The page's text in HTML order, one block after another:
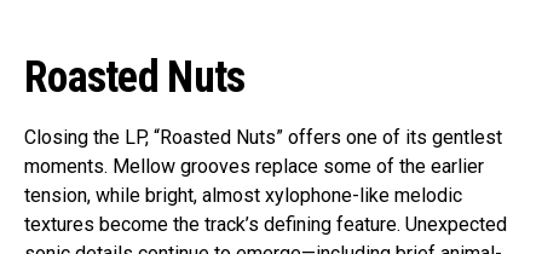
Roasted Nuts
Closing the LP, “Roasted Nuts” offers one of its gentlest
moments. Mellow grooves replace some of the earlier
tension, while bright, almost xylophone-like melodic
textures become the track’s defining feature. Unexpected